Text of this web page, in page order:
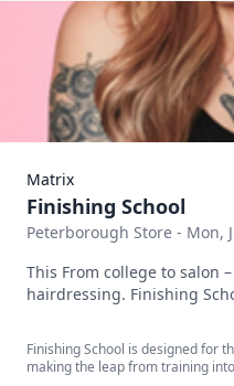
Matrix
Finishing School
Peterborough Store - Mon,
This From college to salon
hairdressing. Finishing
Finishing School is designed for
making the leap from training